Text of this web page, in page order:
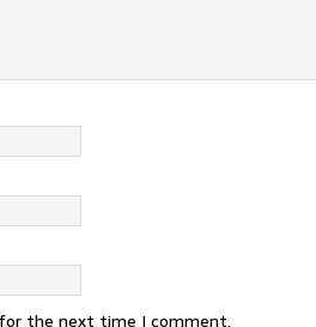
the next time I comment.